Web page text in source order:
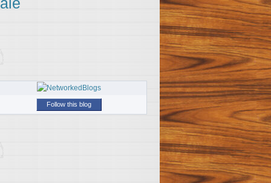
Follow this blog